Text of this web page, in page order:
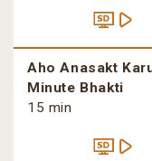
Aho Anasakt
Minute Bhakti
15 min